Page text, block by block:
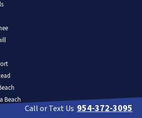
Beach
Call or Text Us 954-372-3095